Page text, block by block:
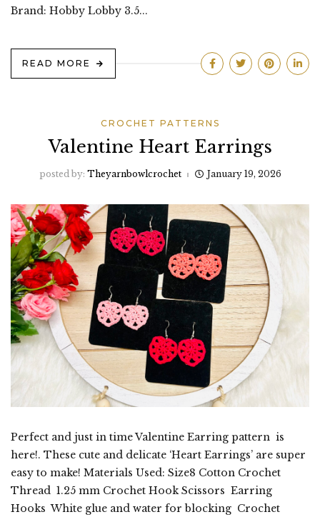
Brand: Hobby Lobby 3.5...
READ MORE
CROCHET PATTERNS
Valentine Heart Earrings
posted by: Theyarnbowlcrochet January 19, 2026
Perfect and just in time Valentine Earring pattern is
here!. These cute and delicate ‘Heart Earrings’ are super
easy to make! Materials Used: Size8 Cotton Crochet
Thread 1.25 mm Crochet Hook Scissors Earring
Hooks White glue and water for blocking Crochet